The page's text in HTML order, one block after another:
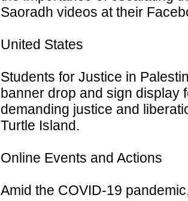
Saoradh videos at their
United States
Students for Justice in
banner drop and sign display
demanding justice and
Turtle Island.
Online Events and Actions
Amid the COVID-19